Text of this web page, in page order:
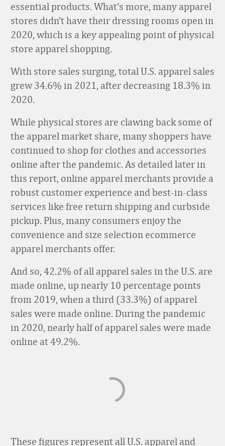
essential products. What’s more, many apparel
stores didn’t have their dressing rooms open in
2020, which is a key appealing point of physical
store apparel shopping.
With store sales surging, total U.S. apparel sales
grew 34.6% in 2021, after decreasing 18.3% in
2020.
While physical stores are clawing back some of
the apparel market share, many shoppers have
continued to shop for clothes and accessories
online after the pandemic. As detailed later in
this report, online apparel merchants provide a
robust customer experience and best-in-class
services like free return shipping and curbside
pickup. Plus, many consumers enjoy the
convenience and size selection ecommerce
apparel merchants offer.
And so, 42.2% of all apparel sales in the U.S. are
made online, up nearly 10 percentage points
from 2019, when a third (33.3%) of apparel
sales were made online. During the pandemic
in 2020, nearly half of apparel sales were made
online at 49.2%.
These figures represent all U.S. apparel and